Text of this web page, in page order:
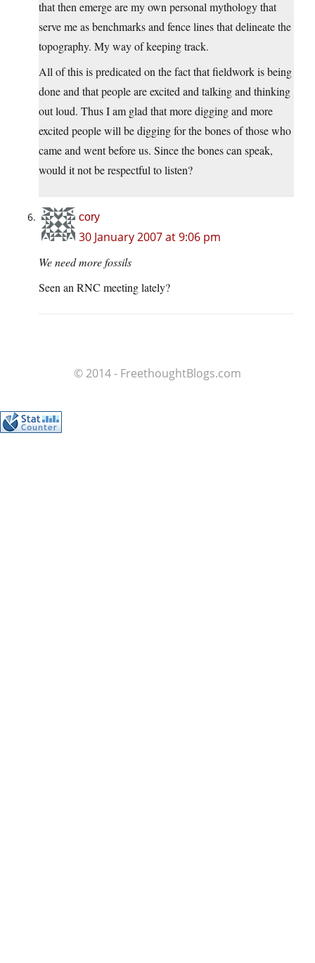
that then emerge are my own personal mythology that
serve me as benchmarks and fence lines that delineate the
topography. My way of keeping track.
All of this is predicated on the fact that fieldwork is being
done and that people are excited and talking and thinking
out loud. Thus I am glad that more digging and more
excited people will be digging for the bones of those who
came and went before us. Since the bones can speak,
would it not be respectful to listen?
cory
30 January 2007 at 9:06 pm
We need more fossils
Seen an RNC meeting lately?
© 2014 - FreethoughtBlogs.com